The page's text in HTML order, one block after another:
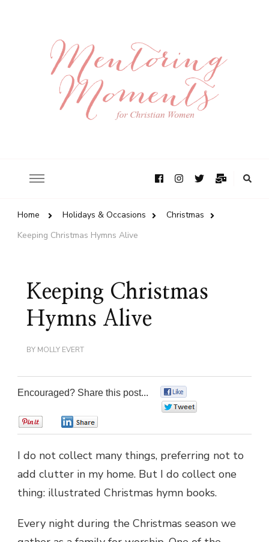
Home Holidays & Occasions
Christmas
Keeping Christmas Hymns Alive
Keeping Christmas
Hymns Alive
BY MOLLY EVERT
Encouraged? Share this post...
I do not collect many things, preferring not to
add clutter in my home. But I do collect one
thing: illustrated Christmas hymn books.
Every night during the Christmas season we